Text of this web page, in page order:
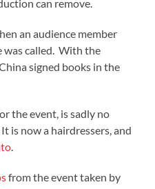
can remove.
an audience member
was called. With the
signed books in the
the event, is sadly no
is now a hairdressers, and
from the event taken by